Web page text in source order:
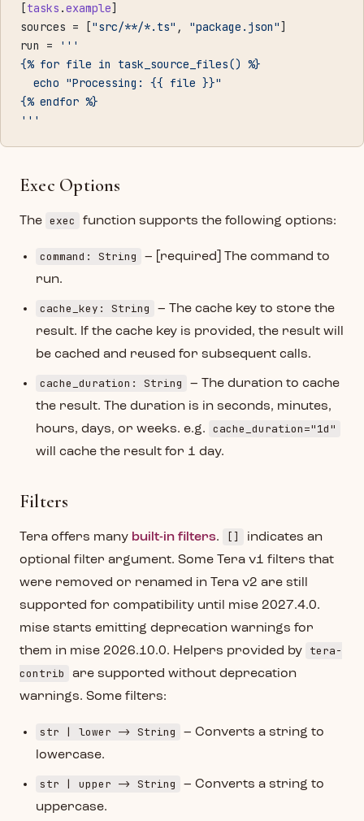
[tasks .example]
sources = ["src/**/*.ts" , "package.json"]
run =
'''
{% for file in task_source_files() %}
  echo "Processing: {{ file }}"
{% endfor %}
'''
Exec Options
The exec function supports the following options:
command: String
– [required] The command to
run.
cache_key: String
– The cache key to store the
result. If the cache key is provided, the result will
be cached and reused for subsequent calls.
cache_duration: String
– The duration to cache
the result. The duration is in seconds, minutes,
hours, days, or weeks. e.g.
cache_duration="1d"
will cache the result for 1 day.
Filters
Tera offers many built-in filters. []
indicates an
optional filter argument. Some Tera v1 filters that
were removed or renamed in Tera v2 are still
supported for compatibility until mise 2027.4.0.
mise starts emitting deprecation warnings for
them in mise 2026.10.0. Helpers provided by
tera-
contrib
are supported without deprecation
warnings. Some filters:
str | lower -> String
– Converts a string to
lowercase.
str | upper -> String
– Converts a string to
uppercase.